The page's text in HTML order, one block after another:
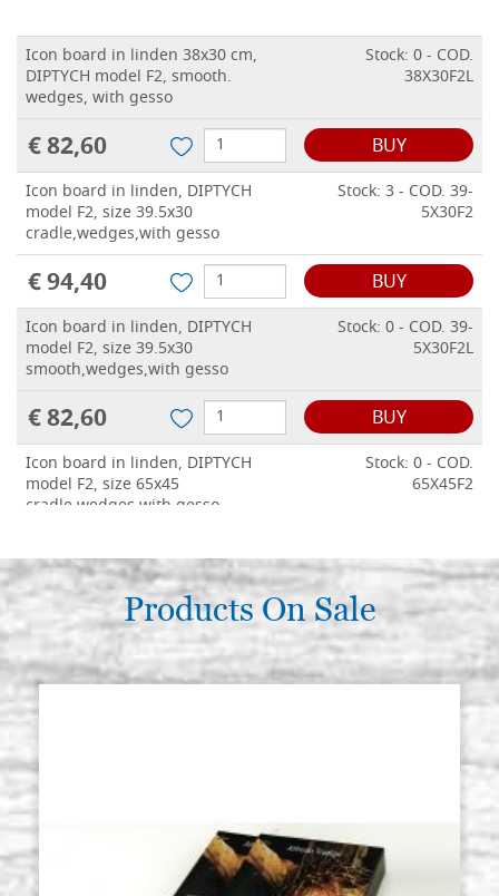
Icon board in linden 38x30 cm,
DIPTYCH model F2, smooth.
wedges, with gesso
Stock: 0 - COD.
38X30F2L
€ 82,60 BUY
Icon board in linden, DIPTYCH
model F2, size 39.5x30
cradle,wedges,with gesso
Stock: 3 - COD. 39-
5X30F2
€ 94,40 BUY
Icon board in linden, DIPTYCH
model F2, size 39.5x30
smooth,wedges,with gesso
Stock: 0 - COD. 39-
5X30F2L
€ 82,60 BUY
Icon board in linden, DIPTYCH
model F2, size 65x45
cradle,wedges,with gesso
Stock: 0 - COD.
65X45F2
€ 154,60
Products On Sale